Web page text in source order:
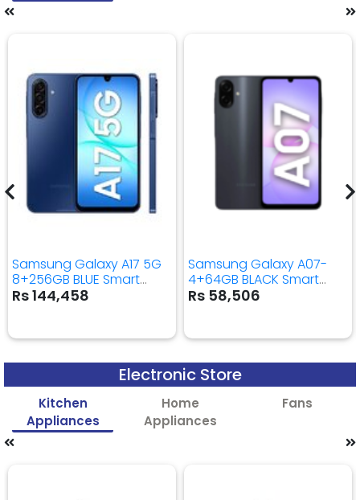
Samsung Galaxy A17 5G
8+256GB BLUE Smart
Mobile Phone
Rs 144,458
Samsung Galaxy A07-
4+64GB BLACK Smart
Mobile Phone
Rs 58,506
Electronic Store
Kitchen
Appliances
Home
Appliances
Fans